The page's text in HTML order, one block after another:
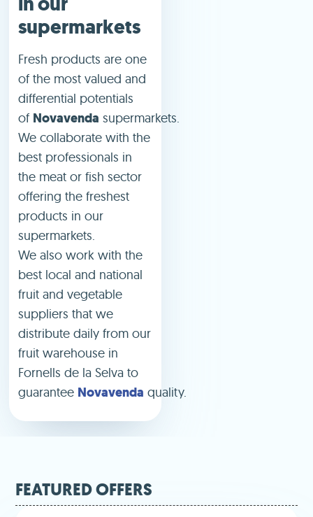
supermarkets
Fresh products are one
of the most valued and
differential potentials
of Novavenda supermarkets.
We collaborate with the
best professionals in
the meat or fish sector
offering the freshest
products in our
supermarkets.
We also work with the
best local and national
fruit and vegetable
suppliers that we
distribute daily from our
fruit warehouse in
Fornells de la Selva to
guarantee Novavenda quality.
FEATURED OFFERS